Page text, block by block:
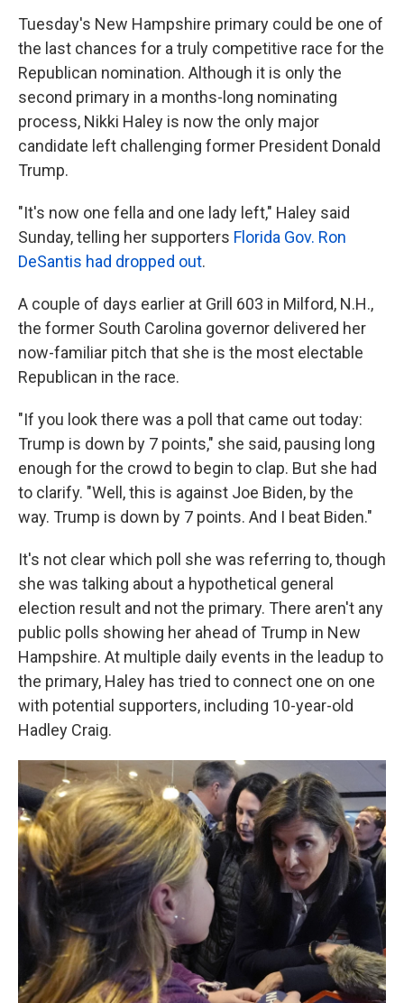
Tuesday's New Hampshire primary could be one of
the last chances for a truly competitive race for the
Republican nomination. Although it is only the
second primary in a months-long nominating
process, Nikki Haley is now the only major
candidate left challenging former President Donald
Trump.
"It's now one fella and one lady left," Haley said
Sunday, telling her supporters Florida Gov. Ron
DeSantis had dropped out.
A couple of days earlier at Grill 603 in Milford, N.H.,
the former South Carolina governor delivered her
now-familiar pitch that she is the most electable
Republican in the race.
"If you look there was a poll that came out today:
Trump is down by 7 points," she said, pausing long
enough for the crowd to begin to clap. But she had
to clarify. "Well, this is against Joe Biden, by the
way. Trump is down by 7 points. And I beat Biden."
It's not clear which poll she was referring to, though
she was talking about a hypothetical general
election result and not the primary. There aren't any
public polls showing her ahead of Trump in New
Hampshire. At multiple daily events in the leadup to
the primary, Haley has tried to connect one on one
with potential supporters, including 10-year-old
Hadley Craig.